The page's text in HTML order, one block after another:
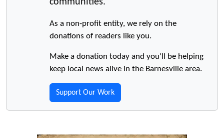
communities.
As a non-profit entity, we rely on the
donations of readers like you.
Make a donation today and you'll be helping
keep local news alive in the Barnesville area.
Support Our Work